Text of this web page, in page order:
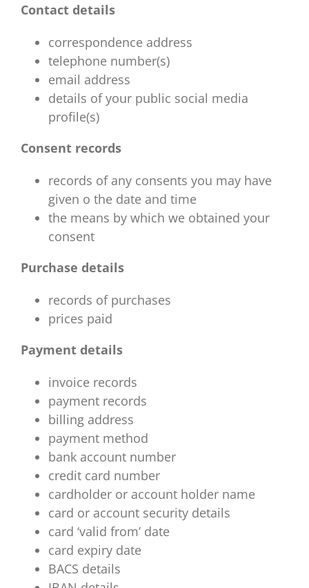
Contact details
correspondence address
telephone number(s)
email address
details of your public social media
profile(s)
Consent records
records of any consents you may have
given o the date and time
the means by which we obtained your
consent
Purchase details
records of purchases
prices paid
Payment details
invoice records
payment records
billing address
payment method
bank account number
credit card number
cardholder or account holder name
card or account security details
card ‘valid from’ date
card expiry date
BACS details